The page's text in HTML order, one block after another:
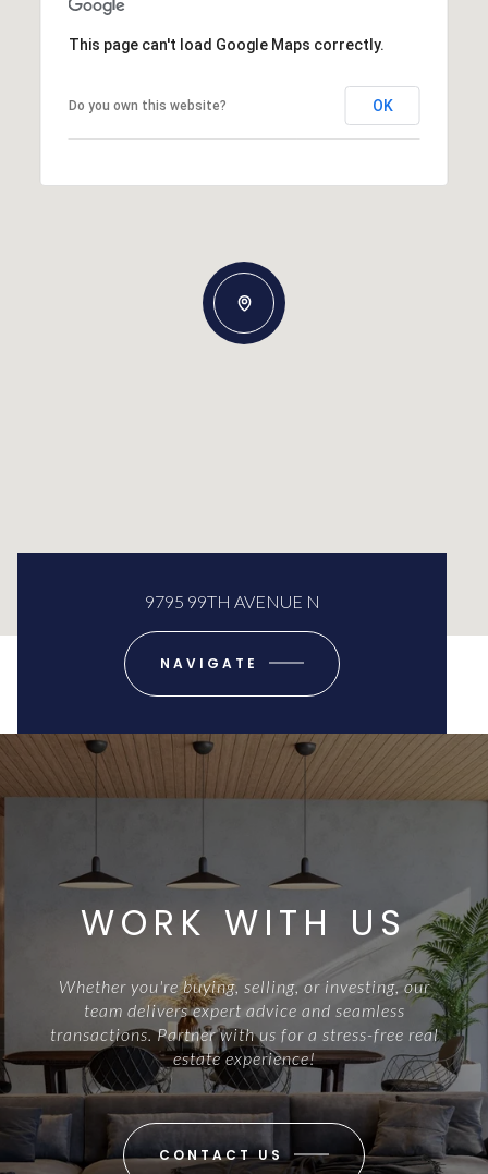
This page can't load Google Maps correctly.
Do you own this website? OK
9795 99TH AVENUE N
NAVIGATE
WORK WITH US
Whether you're buying, selling, or investing, our
team delivers expert advice and seamless
transactions. Partner with us for a stress-free real
estate experience!
CONTACT US